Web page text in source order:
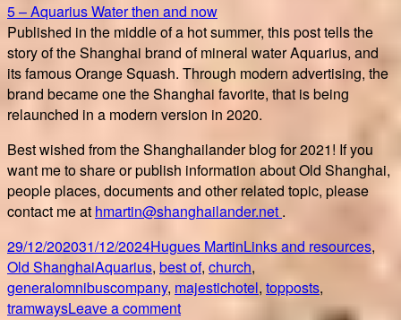
5 – Aquarius Water then and now
Published in the middle of a hot summer, this post tells the
story of the Shanghai brand of mineral water Aquarius, and
its famous Orange Squash. Through modern advertising, the
brand became one the Shanghai favorite, that is being
relaunched in a modern version in 2020.
Best wished from the Shanghailander blog for 2021! If you
want me to share or publish information about Old Shanghai,
people places, documents and other related topic, please
contact me at hmartin@shanghailander.net .
Posted
on
29/12/202031/12/2024Author
Hugues MartinCategories
Links and resources,
Old ShanghaiTags
Aquarius, best of, church,
generalomnibuscompany, majestichotel, topposts,
tramwaysLeave a commenton